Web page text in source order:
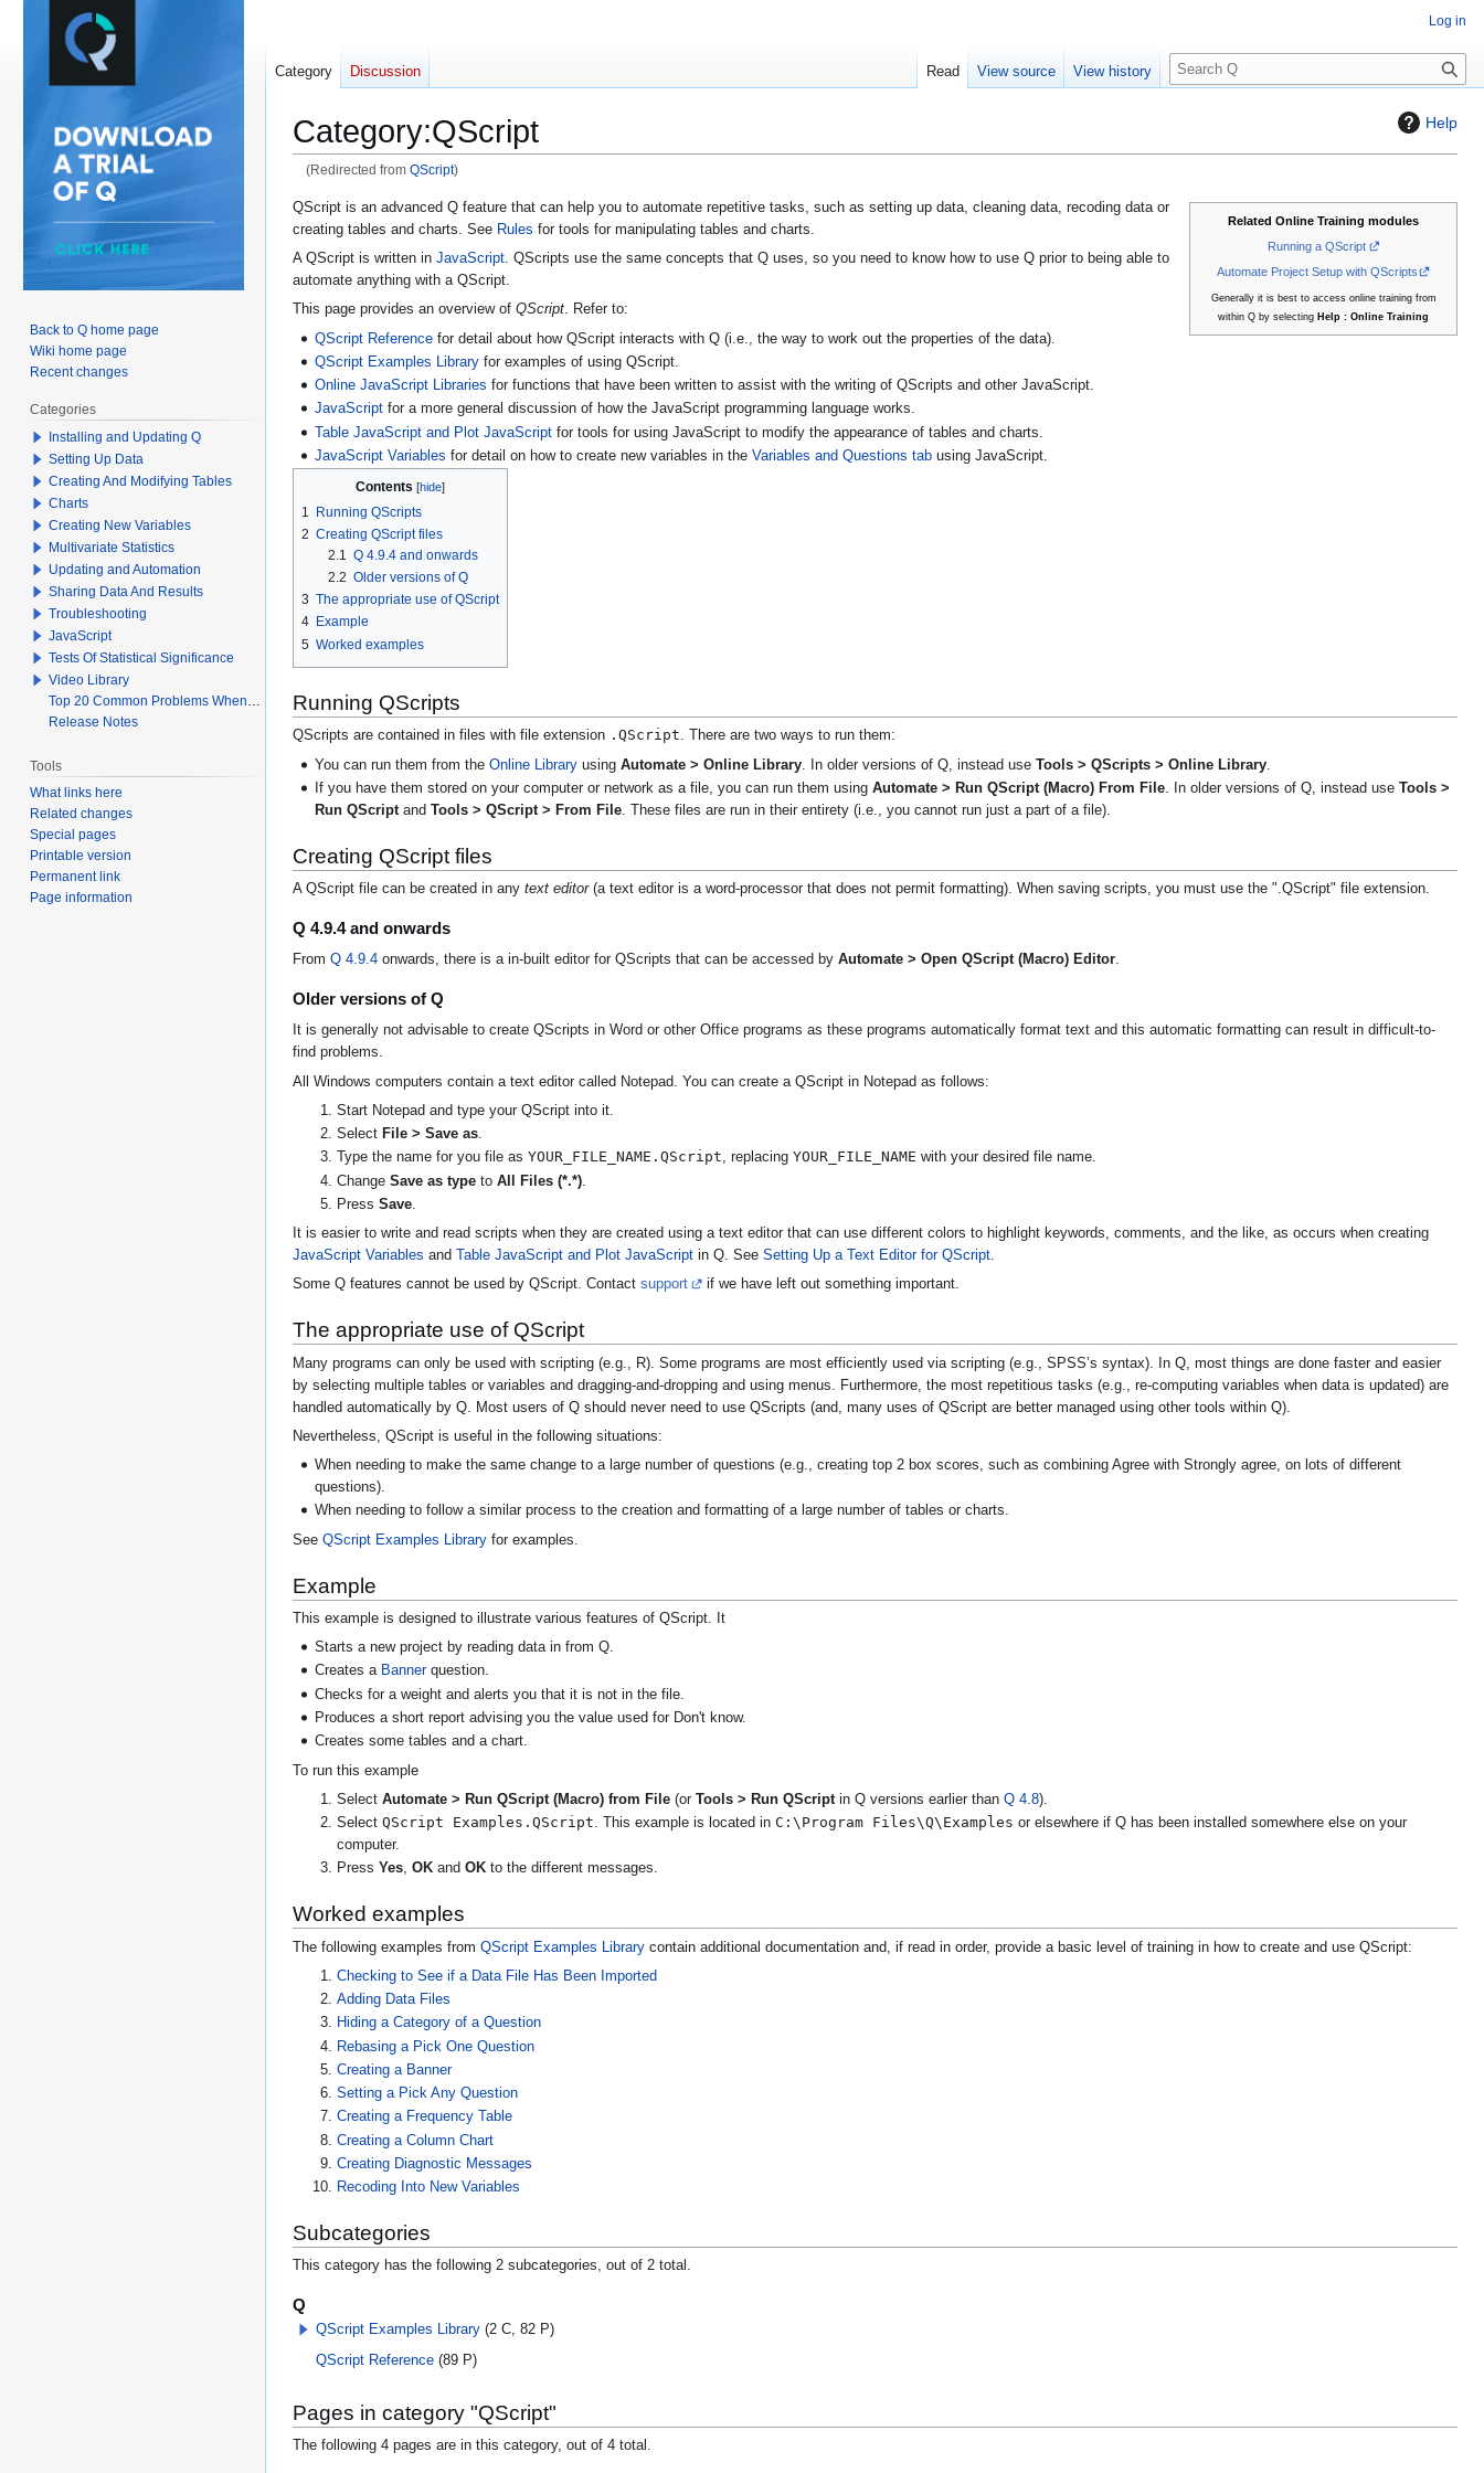
Help
Category:QScript
(Redirected from QScript)
Jump
to
navigation
Jump
to
search
Related Online Training modules
Running a QScript
Automate Project Setup with QScripts
Generally it is best to access online training from
within Q by selecting Help : Online Training
QScript is an advanced Q feature that can help you to automate repetitive tasks, such as setting up data, cleaning data, recoding data or
creating tables and charts. See Rules for tools for manipulating tables and charts.
A QScript is written in JavaScript. QScripts use the same concepts that Q uses, so you need to know how to use Q prior to being able to
automate anything with a QScript.
This page provides an overview of QScript. Refer to:
QScript Reference for detail about how QScript interacts with Q (i.e., the way to work out the properties of the data).
QScript Examples Library for examples of using QScript.
Online JavaScript Libraries for functions that have been written to assist with the writing of QScripts and other JavaScript.
JavaScript for a more general discussion of how the JavaScript programming language works.
Table JavaScript and Plot JavaScript for tools for using JavaScript to modify the appearance of tables and charts.
JavaScript Variables for detail on how to create new variables in theVariables and Questions tab using JavaScript.
Contents
1
Running QScripts
2 Creating QScript files
2.1
Q 4.9.4 and onwards
2.2 Older versions of Q
3 The appropriate use of QScript
4 Example
5 Worked examples
Running QScripts
QScripts are contained in files with file extension .QScript. There are two ways to run them:
You can run them from theOnline Library usingAutomate > Online Library . In older versions of Q, instead useTools > QScripts > Online Library
If you have them stored on your computer or network as a file, you can run them usingAutomate > Run QScript (Macro) From File . In older versions of Q, instead useTools >
Run QScript andTools > QScript > From File . These files are run in their entirety (i.e., you cannot run just a part of a file).
Creating QScript files
A QScript file can be created in any text editor(a text editor is a word-processor that does not permit formatting). When saving scripts, you must use the ".QScript" file extension.
Q 4.9.4 and onwards
From Q 4.9.4 onwards, there is a in-built editor for QScripts that can be accessed by Automate > Open QScript (Macro) Editor.
Older versions of Q
It is generally not advisable to create QScripts in Word or other Office programs as these programs automatically format text and this automatic formatting can result in difficult-to-
find problems.
All Windows computers contain a text editor called Notepad. You can create a QScript in Notepad as follows:
Start Notepad and type your QScript into it.
Select File > Save as.
Type the name for you file asYOUR_FILE_NAME.QScript, replacingYOUR_FILE_NAME with your desired file name.
ChangeSave as type toAll Files (*.*)
PressSave.
It is easier to write and read scripts when they are created using a text editor that can use different colors to highlight keywords, comments, and the like, as occurs when creating
JavaScript Variables and Table JavaScript and Plot JavaScript in Q. See Setting Up a Text Editor for QScript.
Some Q features cannot be used by QScript. Contact support if we have left out something important.
The appropriate use of QScript
Many programs can only be used with scripting (e.g., R). Some programs are most efficiently used via scripting (e.g., SPSS’s syntax). In Q, most things are done faster and easier
by selecting multiple tables or variables and dragging-and-dropping and using menus. Furthermore, the most repetitious tasks (e.g., re-computing variables when data is updated) are
handled automatically by Q. Most users of Q should never need to use QScripts (and, many uses of QScript are better managed using other tools within Q).
Nevertheless, QScript is useful in the following situations:
When needing to make the same change to a large number of questions (e.g., creating top 2 box scores, such as combining Agree with Strongly agree, on lots of different
questions).
When needing to follow a similar process to the creation and formatting of a large number of tables or charts.
See QScript Examples Library for examples.
Example
This example is designed to illustrate various features of QScript. It
Starts a new project by reading data in from Q.
Creates a Bannerquestion.
Checks for a weight and alerts you that it is not in the file.
Produces a short report advising you the value used for Don't know.
Creates some tables and a chart.
To run this example
SelectAutomate > Run QScript (Macro) from File (orTools > Run QScriptin Q versions earlier thanQ 4.8).
SelectQScript Examples.QScript. This example is located in C:\Program Files\Q\Examples or elsewhere if Q has been installed somewhere else on your
computer.
Press Yes,OK andOK to the different messages.
Worked examples
The following examples from QScript Examples Library contain additional documentation and, if read in order, provide a basic level of training in how to create and use QScript:
Checking to See if a Data File Has Been Imported
Adding Data Files
Hiding a Category of a Question
Rebasing a Pick One Question
Creating a Banner
Setting a Pick Any Question
Creating a Frequency Table
Creating a Column Chart
Creating Diagnostic Messages
Recoding Into New Variables
Subcategories
This category has the following 2 subcategories, out of 2 total.
Q
QScript Examples Library (2 C, 82 P)
QScript Reference (89 P)
Pages in category "QScript"
The following 4 pages are in this category, out of 4 total.
Log in
Category Discussion Read View source View history
S
e
c
Back to Q home page
Wiki home page
Recent changes
Categories
Installing and Updating Q
Setting Up Data
Creating And Modifying Tables
Charts
Creating New Variables
Multivariate Statistics
Updating and Automation
Sharing Data And Results
Troubleshooting
JavaScript
Tests Of Statistical Significance
Video Library
Top 20 Common Problems When Using Q
Release Notes
Tools
What links here
Related changes
Special pages
Printable version
Permanent link
Page information